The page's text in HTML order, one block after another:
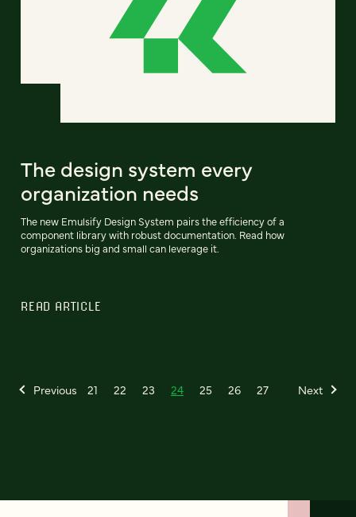
The design system every
organization needs
The new Emulsify Design System pairs the efficiency of a
component library with robust documentation. Read how
organizations big and small can leverage it.
READ ARTICLE
Previous 21 22 23 24 25 26 27 Next